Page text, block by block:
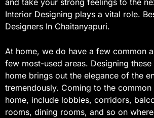
and take your strong feelings to the
Interior Designing plays a vital role.
Designers In Chaitanyapuri.
At home, we do have a few common
few most-used areas. Designing
home brings out the elegance of the
tremendously. Coming to the
home, include lobbies, corridors,
rooms, dining rooms, and so on